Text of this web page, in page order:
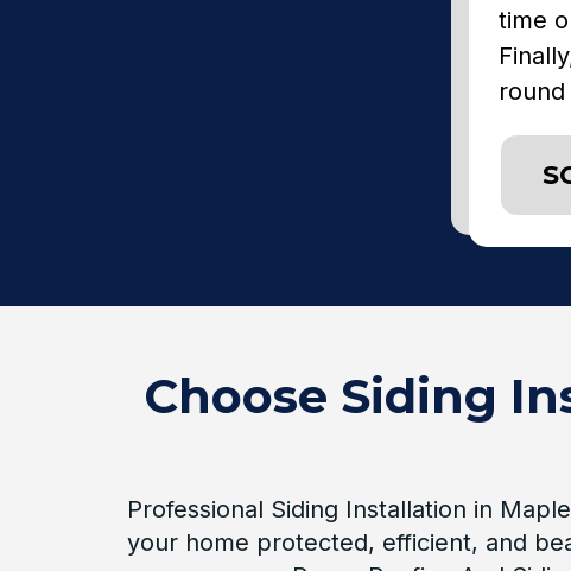
time
Choose Siding
Professional Siding Installation in
your home protected, efficient, and